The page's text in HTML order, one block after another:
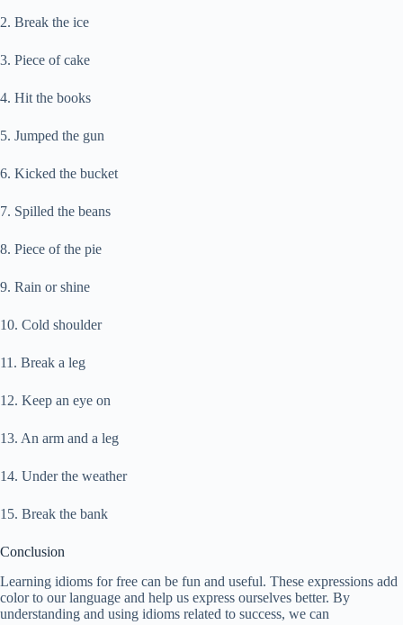
2. Break the ice
3. Piece of cake
4. Hit the books
5. Jumped the gun
6. Kicked the bucket
7. Spilled the beans
8. Piece of the pie
9. Rain or shine
10. Cold shoulder
11. Break a leg
12. Keep an eye on
13. An arm and a leg
14. Under the weather
15. Break the bank
Conclusion
Learning idioms for free can be fun and useful. These expressions add
color to our language and help us express ourselves better. By
understanding and using idioms related to success, we can